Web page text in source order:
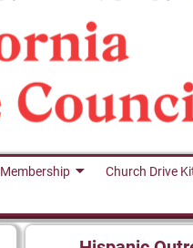
Membership Church Drive